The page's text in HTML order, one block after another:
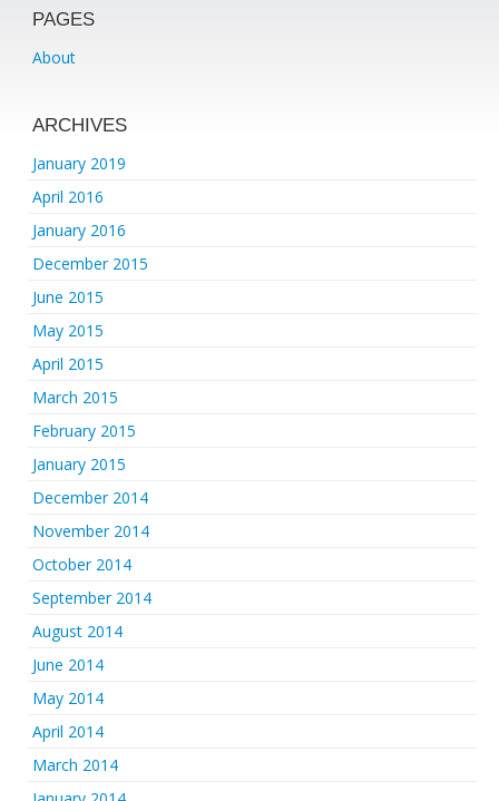
PAGES
About
ARCHIVES
January 2019
April 2016
January 2016
December 2015
June 2015
May 2015
April 2015
March 2015
February 2015
January 2015
December 2014
November 2014
October 2014
September 2014
August 2014
June 2014
May 2014
April 2014
March 2014